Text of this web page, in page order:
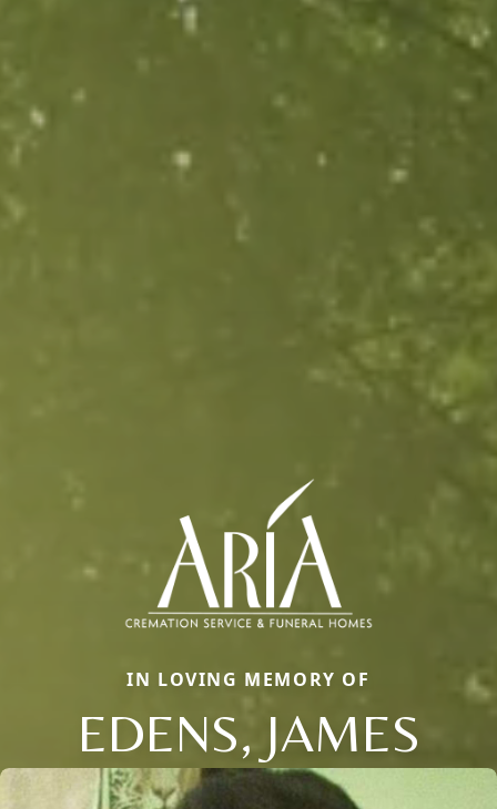
IN LOVING MEMORY OF
EDENS, JAMES